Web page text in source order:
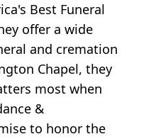
Best Funeral
offer a wide
and cremation
Chapel, they
most when
&
to honor the